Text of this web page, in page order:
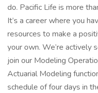
do. Pacific Life is more
It’s a career where you
resources to make a
your own. We’re actively
join our Modeling
Actuarial Modeling
schedule of four days in